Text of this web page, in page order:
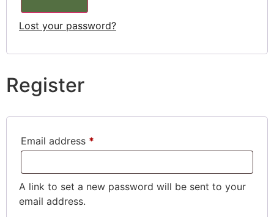
Lost your password?
Register
Email address *
A link to set a new password will be sent to your
email address.